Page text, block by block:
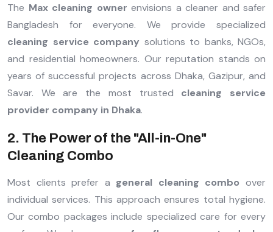
The Max cleaning owner envisions a cleaner and safer
Bangladesh for everyone. We provide specialized
cleaning service company solutions to banks, NGOs,
and residential homeowners. Our reputation stands on
years of successful projects across Dhaka, Gazipur, and
Savar. We are the most trusted cleaning service
provider company in Dhaka.
2. The Power of the "All-in-One"
Cleaning Combo
Most clients prefer a general cleaning combo over
individual services. This approach ensures total hygiene.
Our combo packages include specialized care for every